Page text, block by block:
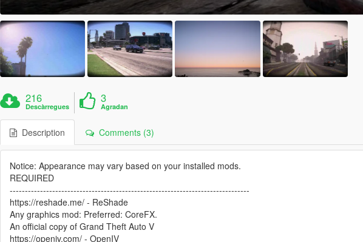
216
Descàrregues
3
Agradan
Description Comments (3)
Notice: Appearance may vary based on your installed mods.
REQUIRED
-------------------------------------------------------------------------------
https://reshade.me/ - ReShade
Any graphics mod: Preferred: CoreFX.
An official copy of Grand Theft Auto V
https://openiv.com/ - OpenIV